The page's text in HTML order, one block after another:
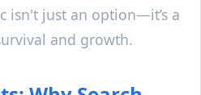
isn't just an option—it’s a
and growth.